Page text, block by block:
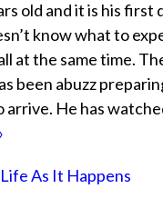
old and it is his first
know what to
at the same time.
been abuzz
arrive. He has
Life As It Happens